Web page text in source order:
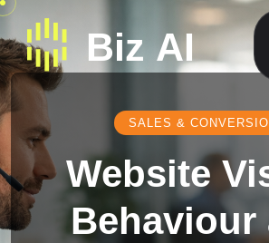
SALES &
Website
Behaviour